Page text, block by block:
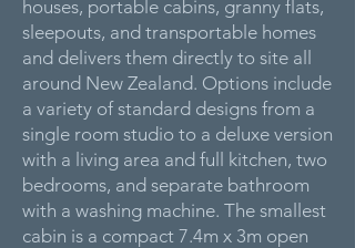
houses, portable cabins, granny flats,
sleepouts, and transportable homes
and delivers them directly to site all
around New Zealand. Options include
a variety of standard designs from a
single room studio to a deluxe version
with a living area and full kitchen, two
bedrooms, and separate bathroom
with a washing machine. The smallest
cabin is a compact 7.4m x 3m open